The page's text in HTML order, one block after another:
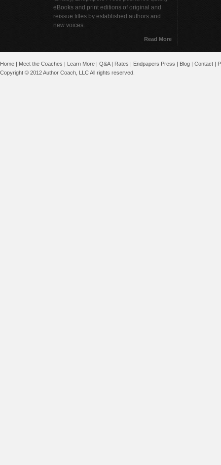
eBooks and print editions of original and
reissue titles by established authors and
new voices.
Read More
Home | Meet the Coaches | Learn More | Q&A| Rates | Endpapers Press | Blog | Contact |
Copyright © 2012 Author Coach, LLC All rights reserved.